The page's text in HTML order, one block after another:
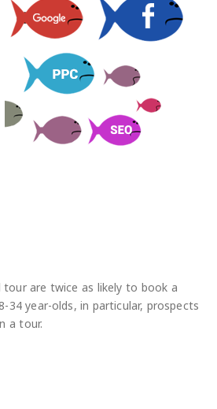
are twice as likely to book a
year-olds, in particular, prospects
a tour.